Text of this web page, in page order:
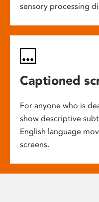
sensory processing
Captioned
For anyone who is
show descriptive
English language
screens.